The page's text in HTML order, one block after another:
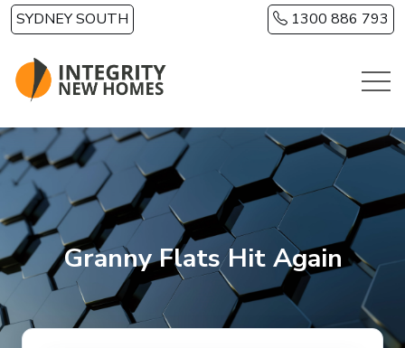
Skip to main content
SYDNEY SOUTH 1300 886 793
Granny Flats Hit Again